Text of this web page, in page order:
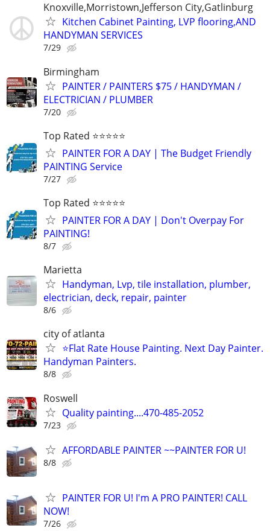
Knoxville,Morristown,Jefferson City,Gatlinburg
Kitchen Cabinet Painting, LVP flooring,AND
HANDYMAN SERVICES
7/29
Birmingham
PAINTER / PAINTERS $75 / HANDYMAN /
ELECTRICIAN / PLUMBER
7/20
Top Rated ⭐⭐⭐⭐⭐
PAINTER FOR A DAY | The Budget Friendly
PAINTING Service
7/27
Top Rated ⭐⭐⭐⭐⭐
PAINTER FOR A DAY | Don't Overpay For
PAINTING!
8/7
Marietta
Handyman, Lvp, tile installation, plumber,
electrician, deck, repair, painter
8/6
city of atlanta
⭐Flat Rate House Painting. Next Day Painter.
Handyman Painters.
8/8
Roswell
Quality painting....470-485-2052
7/23
AFFORDABLE PAINTER ~~PAINTER FOR U!
8/8
PAINTER FOR U! I'm A PRO PAINTER! CALL
NOW!
7/26